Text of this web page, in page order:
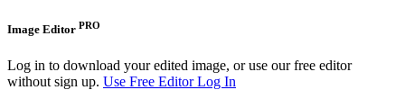
Image Editor PRO
Log in to download your edited image, or use our free editor
without sign up. Use Free EditorLog In